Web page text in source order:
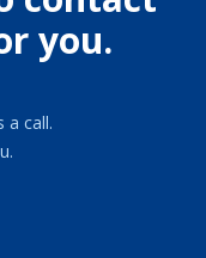
you.
a call.